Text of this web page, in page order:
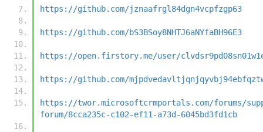
https://github.com/jznaafrgl84dgn4vcpfzgp63
https://github.com/bS3BSoy8NHTJ6aNYfaBH96E3
https://open.firstory.me/user/
https://github.com/
https://twor.microsoftcrmportals.com/forums/
forum/8cca235c-c102-ef11-a73d-6045bd3fd1cb